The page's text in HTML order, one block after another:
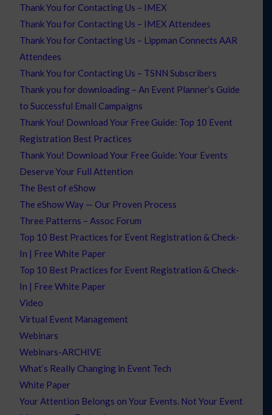
Thank You for Contacting Us – IMEX
Thank You for Contacting Us – IMEX Attendees
Thank You for Contacting Us – Lippman Connects AAR
Attendees
Thank You for Contacting Us – TSNN Subscribers
Thank you for downloading – An Event Planner’s Guide
to Successful Email Campaigns
Thank You! Download Your Free Guide: Top 10 Event
Registration Best Practices
Thank You! Download Your Free Guide: Your Events
Deserve Your Full Attention
The Best of eShow
The eShow Way — Our Proven Process
Three Patterns – Assoc Forum
Top 10 Best Practices for Event Registration & Check-
In | Free White Paper
Top 10 Best Practices for Event Registration & Check-
In | Free White Paper
Video
Virtual Event Management
Webinars
Webinars-ARCHIVE
What’s Really Changing in Event Tech
White Paper
Your Attention Belongs on Your Events. Not Your Event